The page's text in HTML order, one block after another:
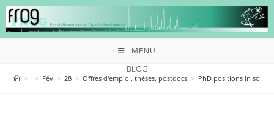
MENU
BLOG
> > Fév > 28 > Offres d'emploi, thèses, postdocs > PhD positions in soil